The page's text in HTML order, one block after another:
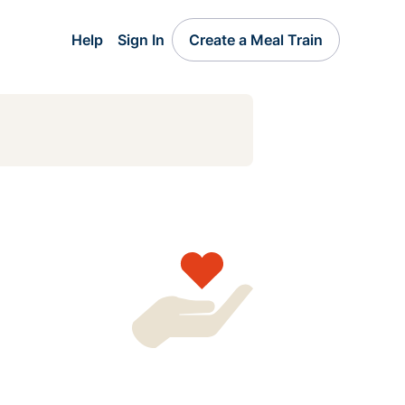
Help Sign In Create a Meal Train